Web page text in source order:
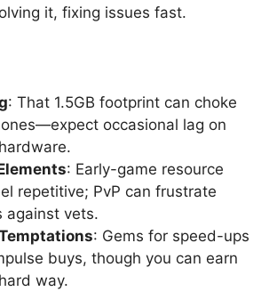
it, fixing issues fast.
: That 1.5GB footprint can choke
occasional lag on
: Early-game resource
repetitive; PvP can frustrate
against vets.
: Gems for speed-ups
buys, though you can earn
way.